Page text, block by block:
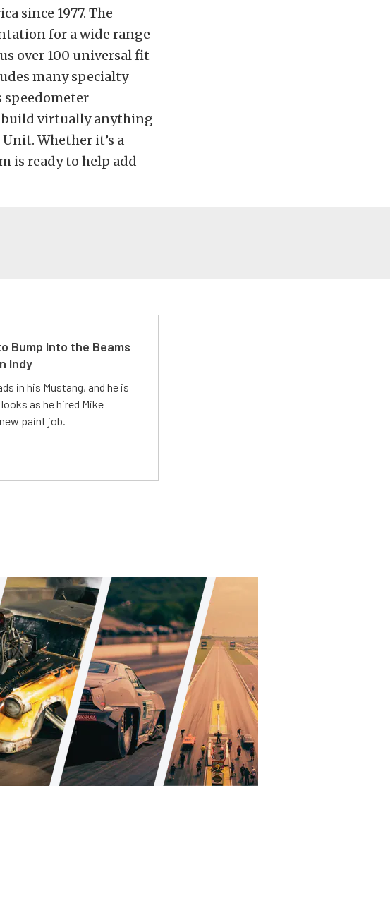
since 1977. The
for a wide range
over 100 universal fit
many specialty
speedometer
build virtually anything
Whether it’s a
is ready to help add
Bump Into the Beams
Indy
in his Mustang, and he is
as he hired Mike
paint job.